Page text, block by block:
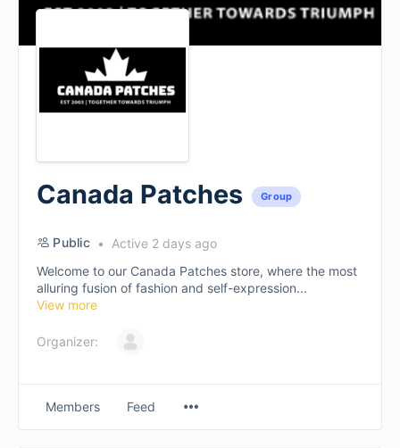
Canada Patches Group
Public
Active 2 days ago
Welcome to our Canada Patches store, where the most
alluring fusion of fashion and self-expression...
View more
Organizer:
Members Feed